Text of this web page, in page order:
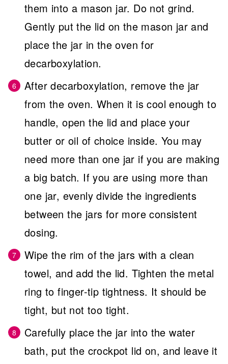
them into a mason jar. Do not grind.
Gently put the lid on the mason jar and
place the jar in the oven for
decarboxylation.
After decarboxylation, remove the jar
from the oven. When it is cool enough to
handle, open the lid and place your
butter or oil of choice inside. You may
need more than one jar if you are making
a big batch. If you are using more than
one jar, evenly divide the ingredients
between the jars for more consistent
dosing.
Wipe the rim of the jars with a clean
towel, and add the lid. Tighten the metal
ring to finger-tip tightness. It should be
tight, but not too tight.
Carefully place the jar into the water
bath, put the crockpot lid on, and leave it